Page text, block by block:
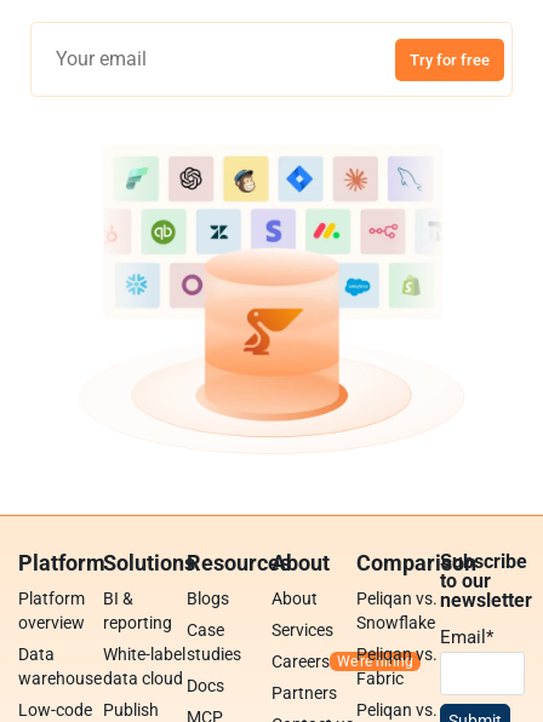
Try for free
Platform
Platform
overview
Data
warehouse
Low-code
Solutions
BI &
reporting
White-label
data cloud
Publish
Resources
Blogs
Case
studies
Docs
MCP
About
About
Services
Careers
Partners
Comparison
Peliqan vs.
Snowflake
Peliqan vs.
Fabric
Peliqan vs.
Subscribe
to our
newsletter
Email*